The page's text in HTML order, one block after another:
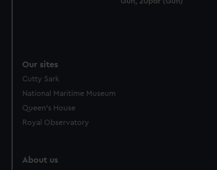
Our sites
Cutty Sark
National Maritime Museum
Queen's House
Royal Observatory
About us